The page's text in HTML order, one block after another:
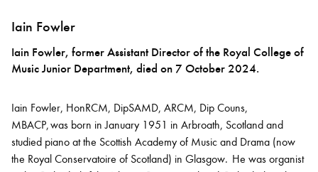
Iain Fowler
Iain Fowler, former Assistant Director of the Royal College of
Music Junior Department, died on 7 October 2024.
Iain Fowler, HonRCM, DipSAMD, ARCM, Dip Couns,
MBACP, was born in January 1951 in Arbroath, Scotland and
studied piano at the Scottish Academy of Music and Drama (now
the Royal Conservatoire of Scotland) in Glasgow. He was organist